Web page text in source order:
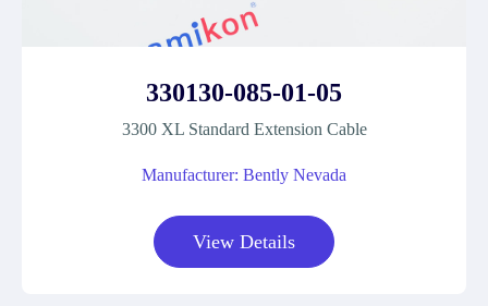
330130-085-01-05
3300 XL Standard Extension Cable
Manufacturer: Bently Nevada
View Details